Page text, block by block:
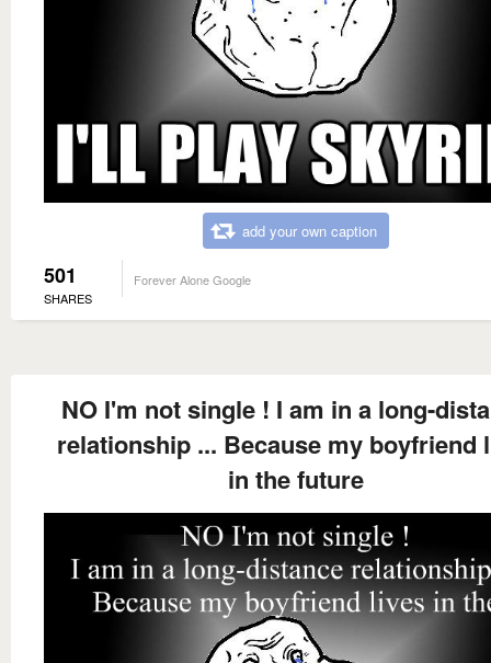
add your own caption
501
SHARES
Forever Alone Google
NO I'm not single ! I am in a long-
relationship ... Because my boyfriend
in the future